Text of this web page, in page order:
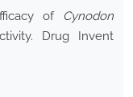
of Cynodon
Drug Invent